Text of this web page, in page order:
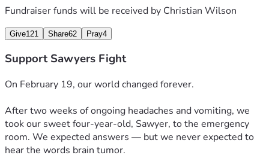
Fundraiser funds will be received by Christian Wilson
Give121 Share62 Pray4
Support Sawyers Fight
On February 19, our world changed forever.
After two weeks of ongoing headaches and vomiting, we
took our sweet four-year-old, Sawyer, to the emergency
room. We expected answers — but we never expected to
hear the words brain tumor.